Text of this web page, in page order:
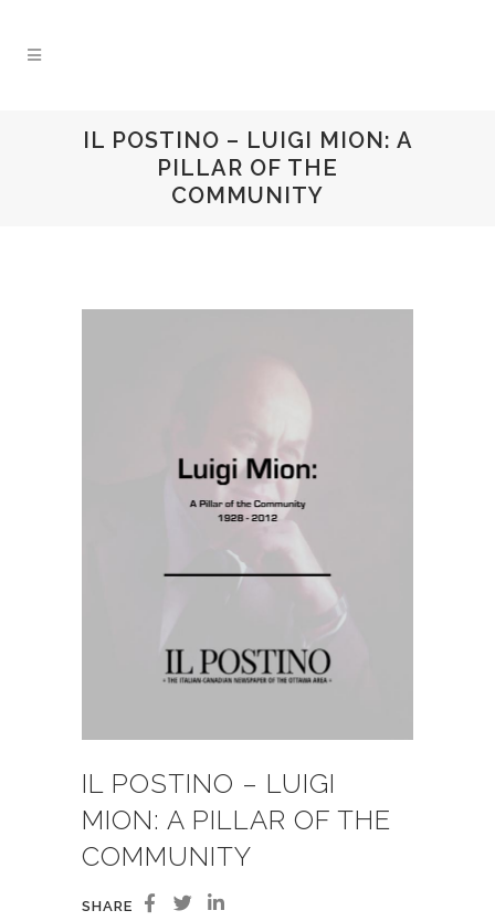
IL POSTINO – LUIGI MION: A
PILLAR OF THE
COMMUNITY
IL POSTINO – LUIGI
MION: A PILLAR OF THE
COMMUNITY
SHARE